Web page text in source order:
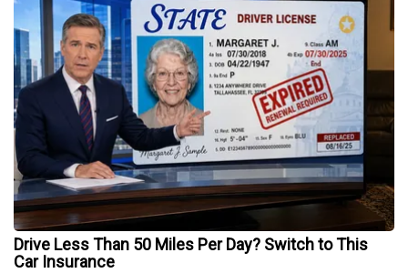
Drive Less Than 50 Miles Per Day? Switch to This
Car Insurance